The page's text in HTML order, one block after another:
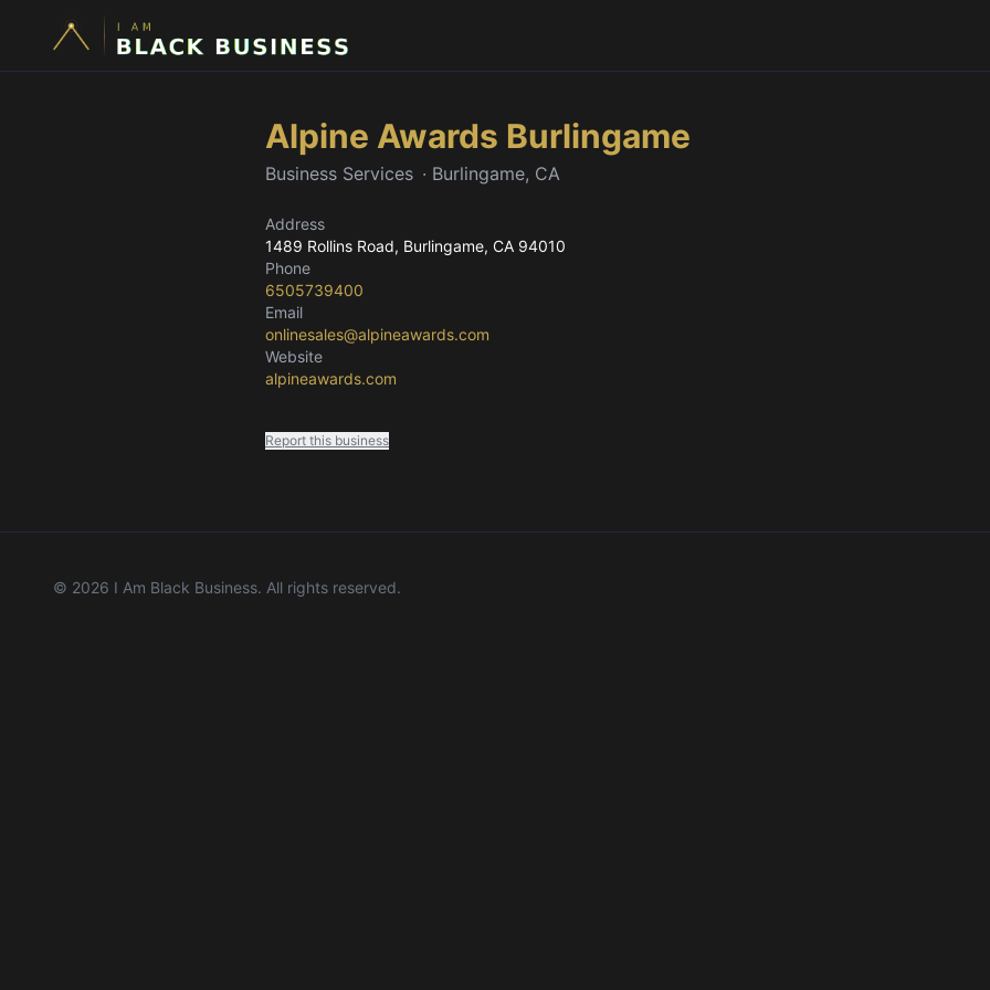
Alpine Awards Burlingame
Business Services · Burlingame, CA
Address
1489 Rollins Road, Burlingame, CA 94010
Phone
6505739400
Email
onlinesales@alpineawards.com
Website
alpineawards.com
Report this business
© 2026 I Am Black Business. All rights reserved.